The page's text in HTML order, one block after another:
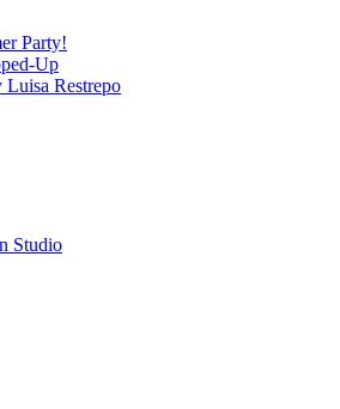
Party!
Up
Luisa Restrepo
Studio